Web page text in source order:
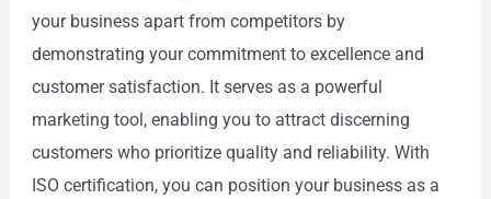
your business apart from competitors by
demonstrating your commitment to excellence and
customer satisfaction. It serves as a powerful
marketing tool, enabling you to attract discerning
customers who prioritize quality and reliability. With
ISO certification, you can position your business as a